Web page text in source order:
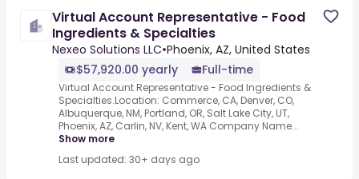
Virtual Account Representative - Food
Ingredients & Specialties
Nexeo Solutions LLC•Phoenix, AZ, United States
$57,920.00 yearly
Full-time
Virtual Account Representative - Food Ingredients &
Specialties.Location: Commerce, CA, Denver, CO,
Albuquerque, NM, Portland, OR, Salt Lake City, UT,
Phoenix, AZ, Carlin, NV, Kent, WA Company Name...
Show more
Last updated: 30+ days ago